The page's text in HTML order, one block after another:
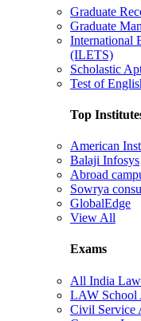
Graduate
Graduate
International
(ILETS)
Scholastic
Test of
Top
American
Balaji Infosys
Abroad
Sowrya
GlobalEdge
View All
Exams
All India
LAW School
Civil Service